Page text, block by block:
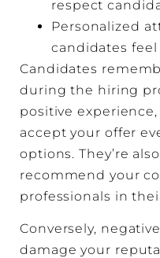
respect
Personalized
candidates feel
Candidates
during the hiring
positive
accept your offer
options. They’re
recommend your
professionals in
Conversely,
damage your